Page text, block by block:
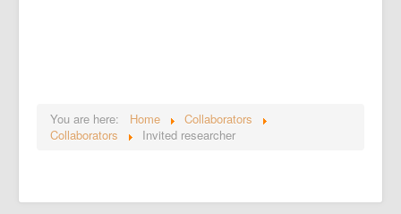
You are here: Home
Collaborators
Collaborators
Invited researcher